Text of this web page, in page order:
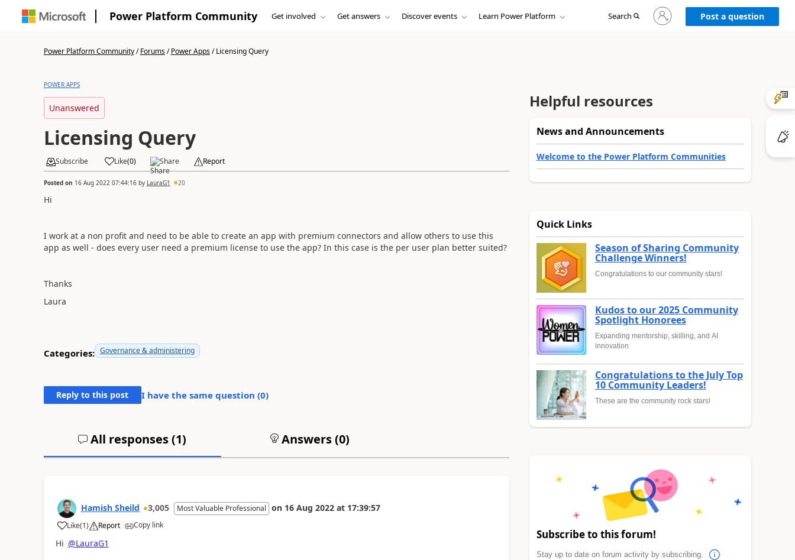
Power Platform Community Get involved Get answers Discover events Learn Power Platform Search
Sign
in
to
Post a question
Power Platform Community/Forums/Power Apps/Licensing Query
POWER APPS
Unanswered
Licensing Query
Subscribe Like(0) Share Report
Posted on 16 Aug 2022 07:44:16by LauraG1 20
Hi
I work at a non profit and need to be able to create an app with premium connectors and allow others to use this
app as well - does every user need a premium license to use the app? In this case is the per user plan better suited?
Thanks
Laura
Categories: Governance & administering
Reply to this post I have the same question (0)
All responses (1) Answers (0)
Hamish Sheild 3,005 Most Valuable Professional on 16 Aug 2022 at 17:39:57
Like
a (1) Report Copy link
Hi @LauraG1
Helpful resources
News and Announcements
Welcome to the Power Platform Communities
Quick Links
Season of Sharing Community
Challenge Winners!
Congratulations to our community stars!
Kudos to our 2025 Community
Spotlight Honorees
Expanding mentorship, skilling, and AI
innovation
Congratulations to the July Top
10 Community Leaders!
These are the community rock stars!
Subscribe to this forum!
Stay up to date on forum activity by subscribing.